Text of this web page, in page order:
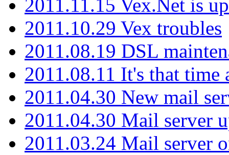
2011.11.15 Vex.Net is
2011.10.29 Vex troubles
2011.08.19 DSL
2011.08.11 It's that time
2011.04.30 New mail
2011.04.30 Mail server
2011.03.24 Mail server